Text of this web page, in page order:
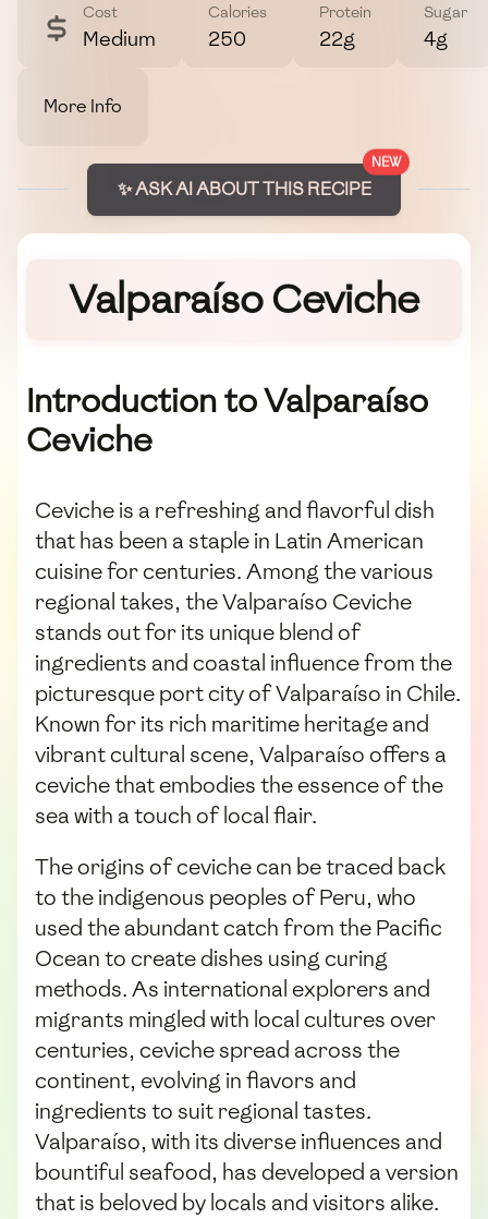
Cost
Medium
Calories
250
Protein
22g
Sugar
4g
More Info
NEW
✨ ASK AI ABOUT THIS RECIPE
Valparaíso Ceviche
Introduction to Valparaíso
Ceviche
Ceviche is a refreshing and flavorful dish
that has been a staple in Latin American
cuisine for centuries. Among the various
regional takes, the Valparaíso Ceviche
stands out for its unique blend of
ingredients and coastal influence from the
picturesque port city of Valparaíso in Chile.
Known for its rich maritime heritage and
vibrant cultural scene, Valparaíso offers a
ceviche that embodies the essence of the
sea with a touch of local flair.
The origins of ceviche can be traced back
to the indigenous peoples of Peru, who
used the abundant catch from the Pacific
Ocean to create dishes using curing
methods. As international explorers and
migrants mingled with local cultures over
centuries, ceviche spread across the
continent, evolving in flavors and
ingredients to suit regional tastes.
Valparaíso, with its diverse influences and
bountiful seafood, has developed a version
that is beloved by locals and visitors alike.